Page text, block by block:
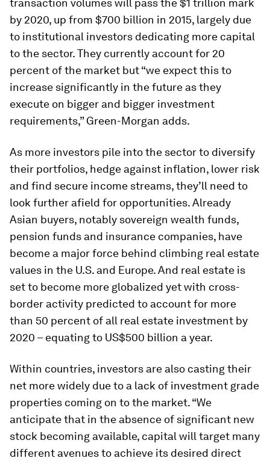
transaction volumes will pass the $1 trillion mark
by 2020, up from $700 billion in 2015, largely due
to institutional investors dedicating more capital
to the sector. They currently account for 20
percent of the market but “we expect this to
increase significantly in the future as they
execute on bigger and bigger investment
requirements,” Green-Morgan adds.
As more investors pile into the sector to diversify
their portfolios, hedge against inflation, lower risk
and find secure income streams, they’ll need to
look further afield for opportunities. Already
Asian buyers, notably sovereign wealth funds,
pension funds and insurance companies, have
become a major force behind climbing real estate
values in the U.S. and Europe. And real estate is
set to become more globalized yet with cross-
border activity predicted to account for more
than 50 percent of all real estate investment by
2020 – equating to US$500 billion a year.
Within countries, investors are also casting their
net more widely due to a lack of investment grade
properties coming on to the market. “We
anticipate that in the absence of significant new
stock becoming available, capital will target many
different avenues to achieve its desired direct